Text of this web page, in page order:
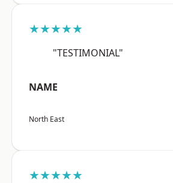
★★★★★
"TESTIMONIAL"
NAME
North East
★★★★★